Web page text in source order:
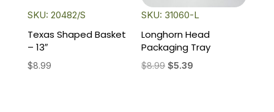
SKU: 20482/S
Texas Shaped Basket
– 13″
$8.99
SKU: 31060-L
Longhorn Head
Packaging Tray
$8.99 Original
$5.39